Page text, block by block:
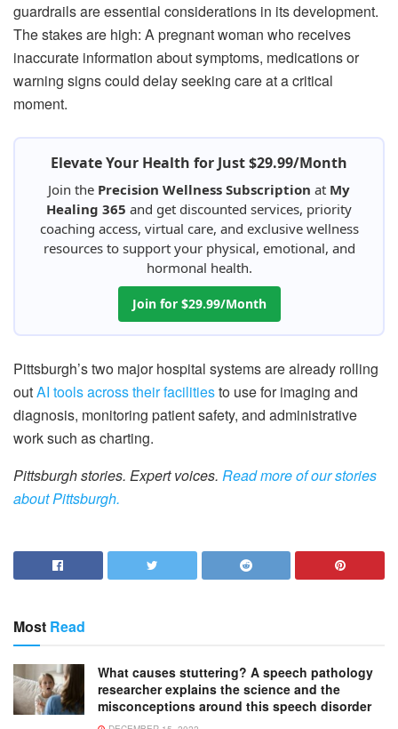
guardrails are essential considerations in its development.
The stakes are high: A pregnant woman who receives
inaccurate information about symptoms, medications or
warning signs could delay seeking care at a critical
moment.
Elevate Your Health for Just $29.99/Month
Join the Precision Wellness Subscription at My
Healing 365 and get discounted services, priority
coaching access, virtual care, and exclusive wellness
resources to support your physical, emotional, and
hormonal health.
Join for $29.99/Month
Pittsburgh’s two major hospital systems are already rolling
outAI tools across their facilitiesto use for imaging and
diagnosis, monitoring patient safety, and administrative
work such as charting.
Pittsburgh stories. Expert voices. Read more of our stories
about Pittsburgh.
Most Read
What causes stuttering? A speech pathology
researcher explains the science and the
misconceptions around this speech disorder